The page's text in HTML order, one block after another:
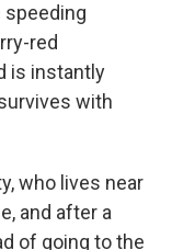
speeding
red
is instantly
with
who lives near
and after a
of going to the